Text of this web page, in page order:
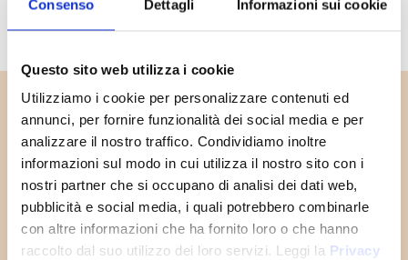
Consenso Dettagli Informazioni sui cookie
Questo sito web utilizza i cookie
Utilizziamo i cookie per personalizzare contenuti ed
annunci, per fornire funzionalità dei social media e per
analizzare il nostro traffico. Condividiamo inoltre
informazioni sul modo in cui utilizza il nostro sito con i
nostri partner che si occupano di analisi dei dati web,
pubblicità e social media, i quali potrebbero combinarle
con altre informazioni che ha fornito loro o che hanno
raccolto dal suo utilizzo dei loro servizi. Leggi la Privacy
SIGN UP
NOW!
JOIN THE
OLD ANGLER
FAMILY
You will receive a10% OFF
COUPON CODEto use the first
time and discover all the news,
promotions and initiative exclusive
to you!
SUBSCRIBE NOW